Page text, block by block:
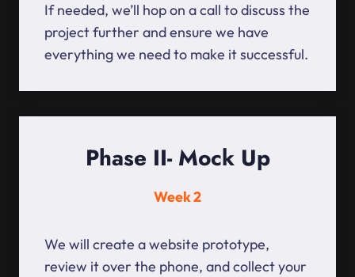
If needed, we’ll hop on a call to discuss the
project further and ensure we have
everything we need to make it successful.
Phase II- Mock Up
Week 2
We will create a website prototype,
review it over the phone, and collect your